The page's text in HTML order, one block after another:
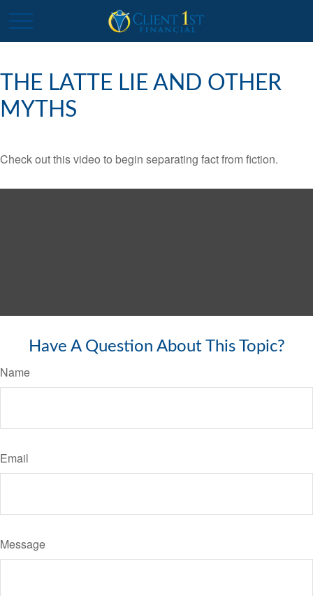
THE LATTE LIE AND OTHER
MYTHS
Check out this video to begin separating fact from fiction.
Have A Question About This Topic?
Name
Email
Message